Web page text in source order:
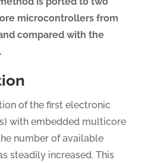
microcontrollers from
compared with the
of the first electronic
with embedded multicore
number of available
steadily increased. This